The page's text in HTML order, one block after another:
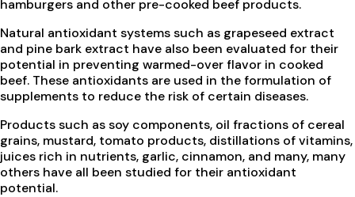
hamburgers and other pre-cooked beef products.
Natural antioxidant systems such as grapeseed extract
and pine bark extract have also been evaluated for their
potential in preventing warmed-over flavor in cooked
beef. These antioxidants are used in the formulation of
supplements to reduce the risk of certain diseases.
Products such as soy components, oil fractions of cereal
grains, mustard, tomato products, distillations of vitamins,
juices rich in nutrients, garlic, cinnamon, and many, many
others have all been studied for their antioxidant
potential.